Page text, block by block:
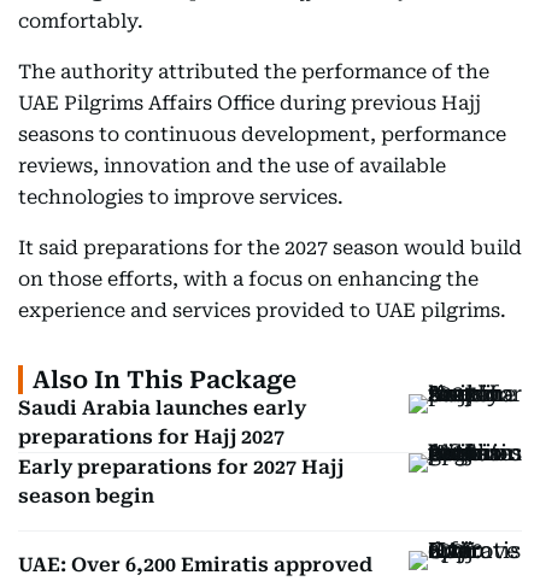
comfortably.
The authority attributed the performance of the
UAE Pilgrims Affairs Office during previous Hajj
seasons to continuous development, performance
reviews, innovation and the use of available
technologies to improve services.
It said preparations for the 2027 season would build
on those efforts, with a focus on enhancing the
experience and services provided to UAE pilgrims.
Also In This Package
Saudi Arabia launches early
preparations for Hajj 2027
Early preparations for 2027 Hajj
season begin
UAE: Over 6,200 Emiratis approved